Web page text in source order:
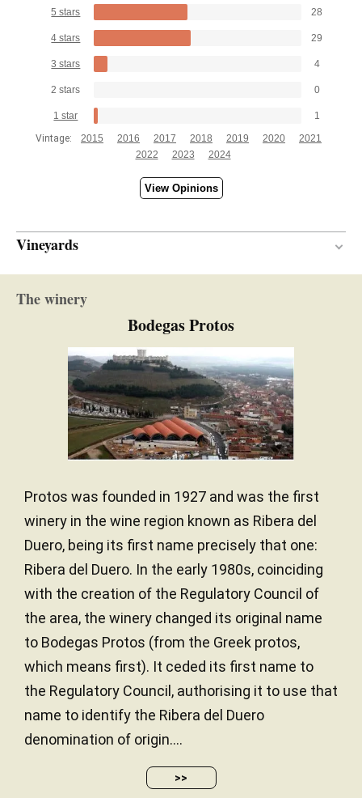
5 stars 28
4 stars 29
3 stars 4
2 stars 0
1 star
1
Vintage:
2015 2016 2017 2018 2019 2020
2021
2022
2023 2024
View Opinions
Vineyards
Continental
The winery
Bodegas Protos
Protos was founded in 1927 and was the first
winery in the wine region known as Ribera del
Duero, being its first name precisely that one:
Ribera del Duero. In the early 1980s, coinciding
with the creation of the Regulatory Council of
the area, the winery changed its original name
to Bodegas Protos (from the Greek protos,
which means first). It ceded its first name to
the Regulatory Council, authorising it to use that
name to identify the Ribera del Duero
denomination of origin....
>>